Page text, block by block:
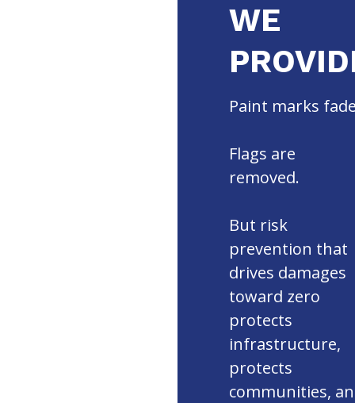
WE
Paint marks
Flags are
removed.
But risk
prevention that
drives damages
toward zero
protects
infrastructure,
protects
communities,